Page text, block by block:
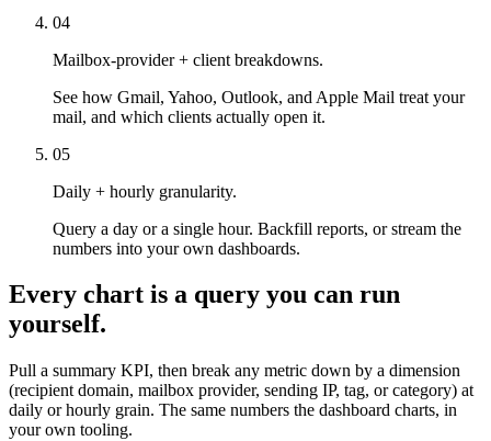
04
Mailbox-provider + client breakdowns.
See how Gmail, Yahoo, Outlook, and Apple Mail treat your
mail, and which clients actually open it.
05
Daily + hourly granularity.
Query a day or a single hour. Backfill reports, or stream the
numbers into your own dashboards.
Every chart is a query you can run
yourself.
Pull a summary KPI, then break any metric down by a dimension
(recipient domain, mailbox provider, sending IP, tag, or category) at
daily or hourly grain. The same numbers the dashboard charts, in
your own tooling.